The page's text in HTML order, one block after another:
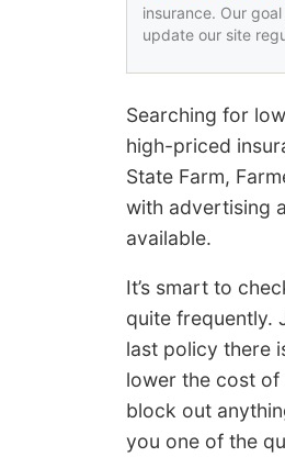
insurance. Our
update our site
Searching for
high-priced
State Farm,
with advertising
available.
It’s smart to
quite frequently.
last policy there
lower the cost of
block out
you one of the